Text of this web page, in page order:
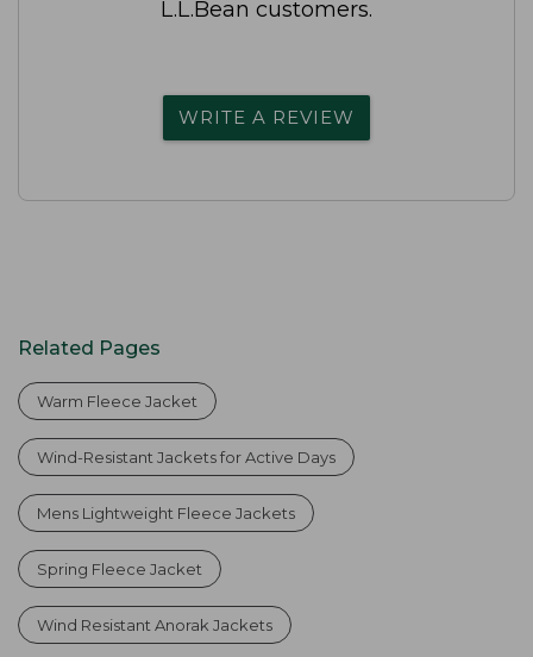
L.L.Bean customers.
WRITE A REVIEW
Related Pages
Warm Fleece Jacket
Wind-Resistant Jackets for Active Days
Mens Lightweight Fleece Jackets
Spring Fleece Jacket
Wind Resistant Anorak Jackets